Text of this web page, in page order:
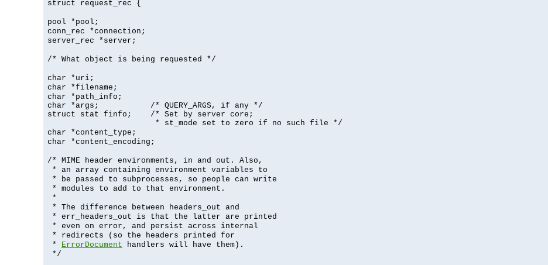
struct request_rec {
pool *pool;
conn_rec *connection;
server_rec *server;
/* What object is being requested */
char *uri;
char *filename;
char *path_info;
char *args;           /* QUERY_ARGS, if any */
struct stat finfo;    /* Set by server core;
                       * st_mode set to zero if no such file */
char *content_type;
char *content_encoding;
/* MIME header environments, in and out. Also,
* an array containing environment variables to
* be passed to subprocesses, so people can write
* modules to add to that environment.
*
* The difference between headers_out and
* err_headers_out is that the latter are printed
* even on error, and persist across internal
* redirects (so the headers printed for
* ErrorDocument handlers will have them).
*/